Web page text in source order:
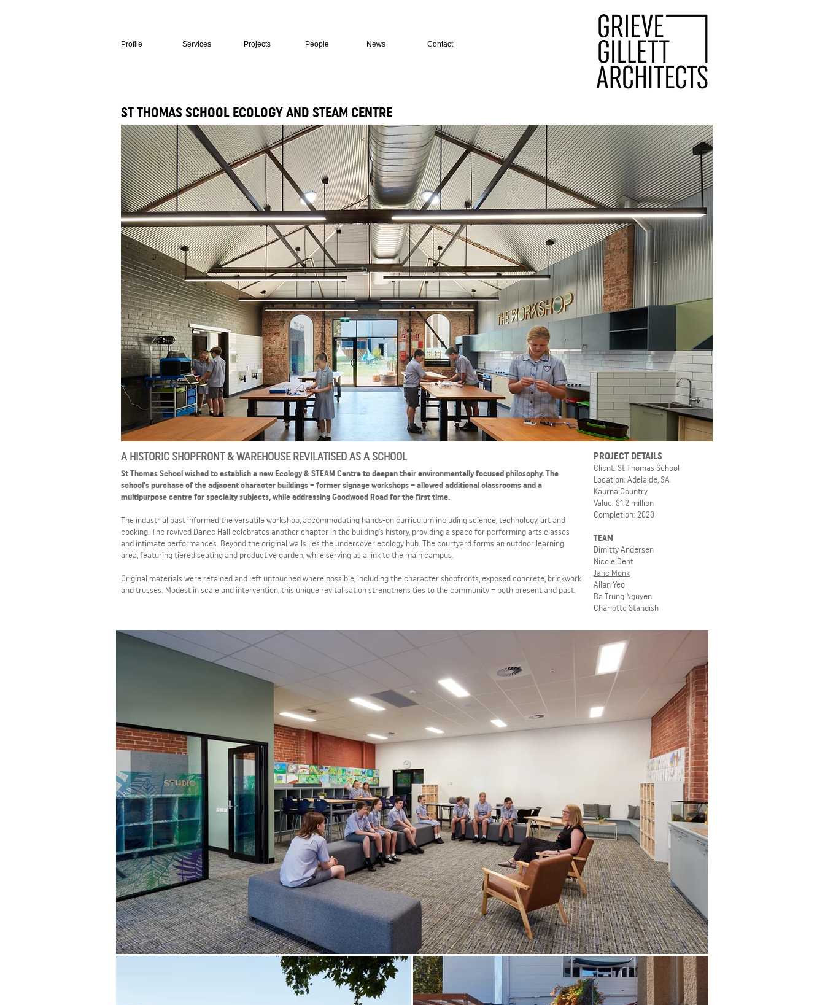
Profile Services Projects People News Contact
ST THOMAS SCHOOL ECOLOGY AND STEAM CENTRE
A HISTORIC SHOPFRONT & WAREHOUSE REVILATISED AS A SCHOOL
St Thomas School wished to establish a new Ecology & STEAM Centre to deepen their environmentally focused philosophy. The
school’s purchase of the adjacent character buildings – former signage workshops – allowed additional classrooms and a
multipurpose centre for specialty subjects, while addressing Goodwood Road for the first time.
The industrial past informed the versatile workshop, accommodating hands-on curriculum including science, technology, art and
cooking. The revived Dance Hall celebrates another chapter in the building’s history, providing a space for performing arts classes
and intimate performances. Beyond the original walls lies the undercover ecology hub. The courtyard forms an outdoor learning
area, featuring tiered seating and productive garden, while serving as a link to the main campus.
Original materials were retained and left untouched where possible, including the character shopfronts, exposed concrete, brickwork
and trusses. Modest in scale and intervention, this unique revitalisation strengthens ties to the community – both present and past.
PROJECT DETAILS
Client: St Thomas School
Location: Adelaide, SA
Kaurna Country
Value: $1.2 million
Completion: 2020
TEAM
Dimitty Andersen
Nicole Dent
Jane Monk
Allan Yeo
Ba Trung Nguyen
Charlotte Standish